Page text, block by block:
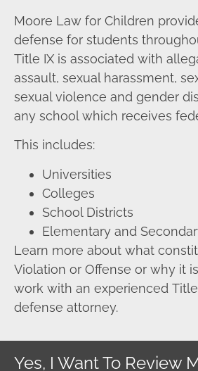
Moore Law for Children
defense for students
Title IX is associated with
assault, sexual harassment,
sexual violence and gender
any school which receives
This includes:
Universities
Colleges
School Districts
Elementary and
Learn more about what
Violation or Offense or why it
work with an experienced
defense attorney.
Yes, I Want To Review